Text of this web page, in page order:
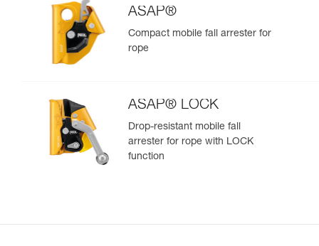
ASAP®
Compact mobile fall arrester for
rope
ASAP® LOCK
Drop-resistant mobile fall
arrester for rope with LOCK
function